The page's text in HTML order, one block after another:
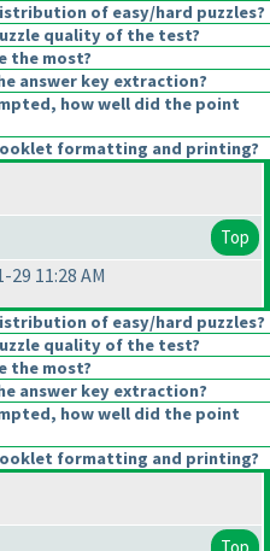
of easy/hard puzzles?
quality of the test?
the most?
answer key extraction?
how well did the point
formatting and printing?
Top
11:28 AM
of easy/hard puzzles?
quality of the test?
the most?
answer key extraction?
how well did the point
formatting and printing?